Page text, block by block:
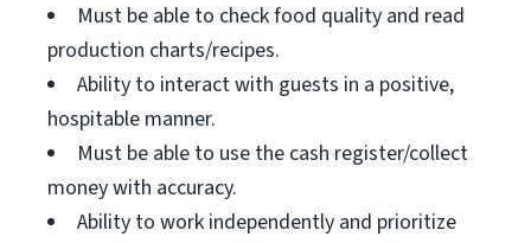
Must be able to check food quality and read
production charts/recipes.
Ability to interact with guests in a positive,
hospitable manner.
Must be able to use the cash register/collect
money with accuracy.
Ability to work independently and prioritize